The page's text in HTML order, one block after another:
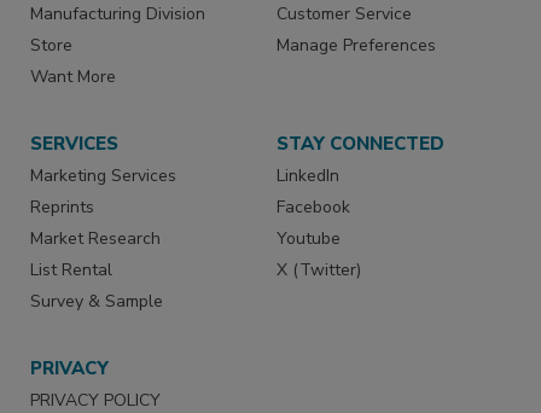
Manufacturing Division
Store
Want More
Customer Service
Manage Preferences
SERVICES
Marketing Services
Reprints
Market Research
List Rental
Survey & Sample
STAY CONNECTED
LinkedIn
Facebook
Youtube
X (Twitter)
PRIVACY
PRIVACY POLICY